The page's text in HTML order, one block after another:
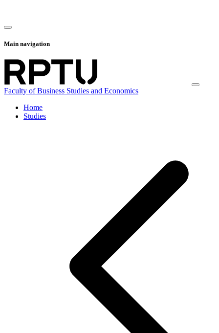
Main navigation
Faculty of Business Studies and Economics
Home
Studies